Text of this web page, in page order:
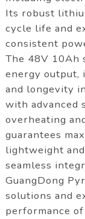
Its robust
cycle life and
consistent
The 48V 10Ah
energy output,
and longevity
with advanced
overheating
guarantees
lightweight
seamless
GuangDong
solutions and
performance